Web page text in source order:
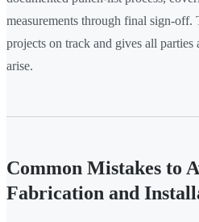
measurements through final sign-off.
projects on track and gives all parties
arise.
Common Mistakes to
Fabrication and